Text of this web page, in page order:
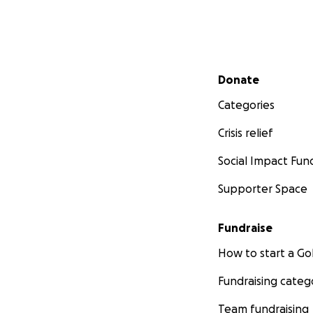
Secondary menu
Donate
Categories
Crisis relief
Social Impact
Supporter Space
Fundraise
How to start a
Fundraising
Team fundraising